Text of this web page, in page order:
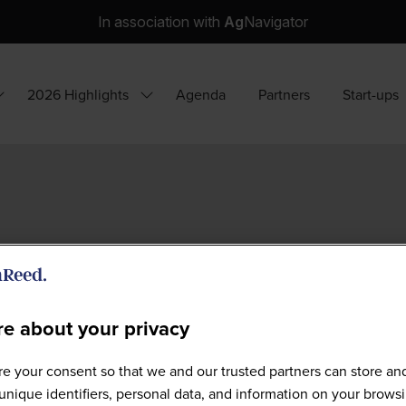
In association with AgNavigator
2026 Highlights
Show Agenda Partners Start-ups
Full Speaker List
about your privacy
your consent so that we and our trusted partners can store
identifiers, personal data, and information on your